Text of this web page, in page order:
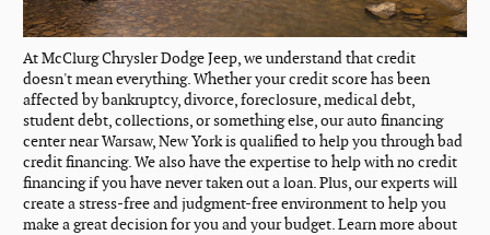
At McClurg Chrysler Dodge Jeep, we understand that credit
doesn't mean everything. Whether your credit score has been
affected by bankruptcy, divorce, foreclosure, medical debt,
student debt, collections, or something else, our auto financing
center near Warsaw, New York is qualified to help you through bad
credit financing. We also have the expertise to help with no credit
financing if you have never taken out a loan. Plus, our experts will
create a stress-free and judgment-free environment to help you
make a great decision for you and your budget. Learn more about